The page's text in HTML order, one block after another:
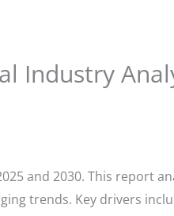
Industry
and 2030. This report
trends. Key drivers